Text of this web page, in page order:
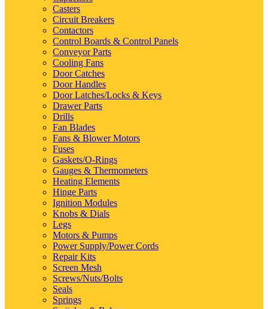
Casters
Circuit Breakers
Contactors
Control Boards & Control Panels
Conveyor Parts
Cooling Fans
Door Catches
Door Handles
Door Latches/Locks & Keys
Drawer Parts
Drills
Fan Blades
Fans & Blower Motors
Fuses
Gaskets/O-Rings
Gauges & Thermometers
Heating Elements
Hinge Parts
Ignition Modules
Knobs & Dials
Legs
Motors & Pumps
Power Supply/Power Cords
Repair Kits
Screen Mesh
Screws/Nuts/Bolts
Seals
Springs